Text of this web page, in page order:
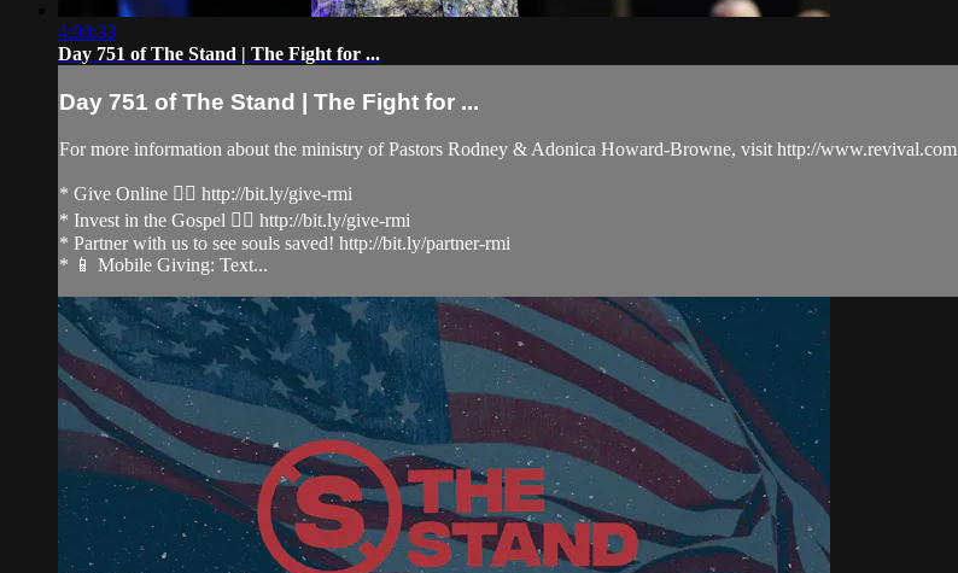
4:00:33
Day 751 of The Stand | The Fight for ...
Day 751 of The Stand | The Fight for ...
For more information about the ministry of Pastors Rodney & Adonica Howard-Browne, visit http://www.revival.com
* Give Online 👉🏻 http://bit.ly/give-rmi
* Invest in the Gospel 👉🏻 http://bit.ly/give-rmi
* Partner with us to see souls saved! http://bit.ly/partner-rmi
* 📱 Mobile Giving: Text...